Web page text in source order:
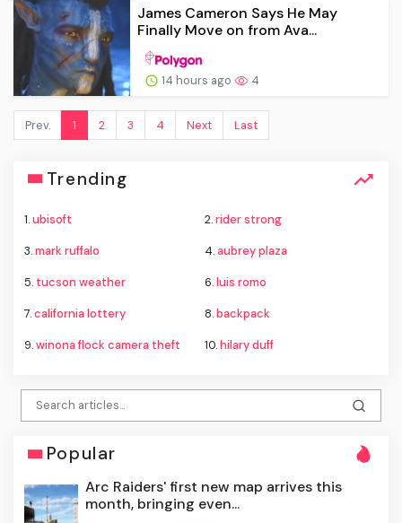
James Cameron Says He May
Finally Move on from Ava...
14 hours ago 4
Prev. 1 2 3 4 Next Last
Trending
1.ubisoft 2.rider strong
3.mark ruffalo 4.aubrey plaza
5. tucson weather 6.luis romo
7.california lottery 8.backpack
9.winona flock camera theft 10.hilary duff
Popular
Arc Raiders' first new map arrives this
month, bringing even...